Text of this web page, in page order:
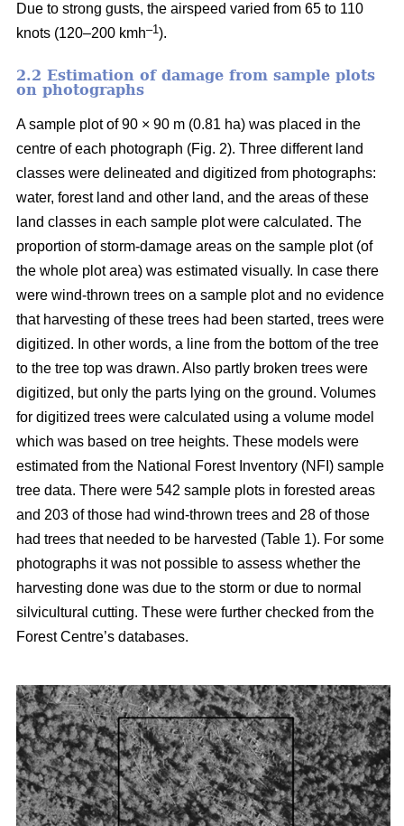
Due to strong gusts, the airspeed varied from 65 to 110
knots (120–200 kmh–1).
2.2 Estimation of damage from sample plots
on photographs
A sample plot of 90 × 90 m (0.81 ha) was placed in the
centre of each photograph (Fig. 2). Three different land
classes were delineated and digitized from photographs:
water, forest land and other land, and the areas of these
land classes in each sample plot were calculated. The
proportion of storm-damage areas on the sample plot (of
the whole plot area) was estimated visually. In case there
were wind-thrown trees on a sample plot and no evidence
that harvesting of these trees had been started, trees were
digitized. In other words, a line from the bottom of the tree
to the tree top was drawn. Also partly broken trees were
digitized, but only the parts lying on the ground. Volumes
for digitized trees were calculated using a volume model
which was based on tree heights. These models were
estimated from the National Forest Inventory (NFI) sample
tree data. There were 542 sample plots in forested areas
and 203 of those had wind-thrown trees and 28 of those
had trees that needed to be harvested (Table 1). For some
photographs it was not possible to assess whether the
harvesting done was due to the storm or due to normal
silvicultural cutting. These were further checked from the
Forest Centre’s databases.